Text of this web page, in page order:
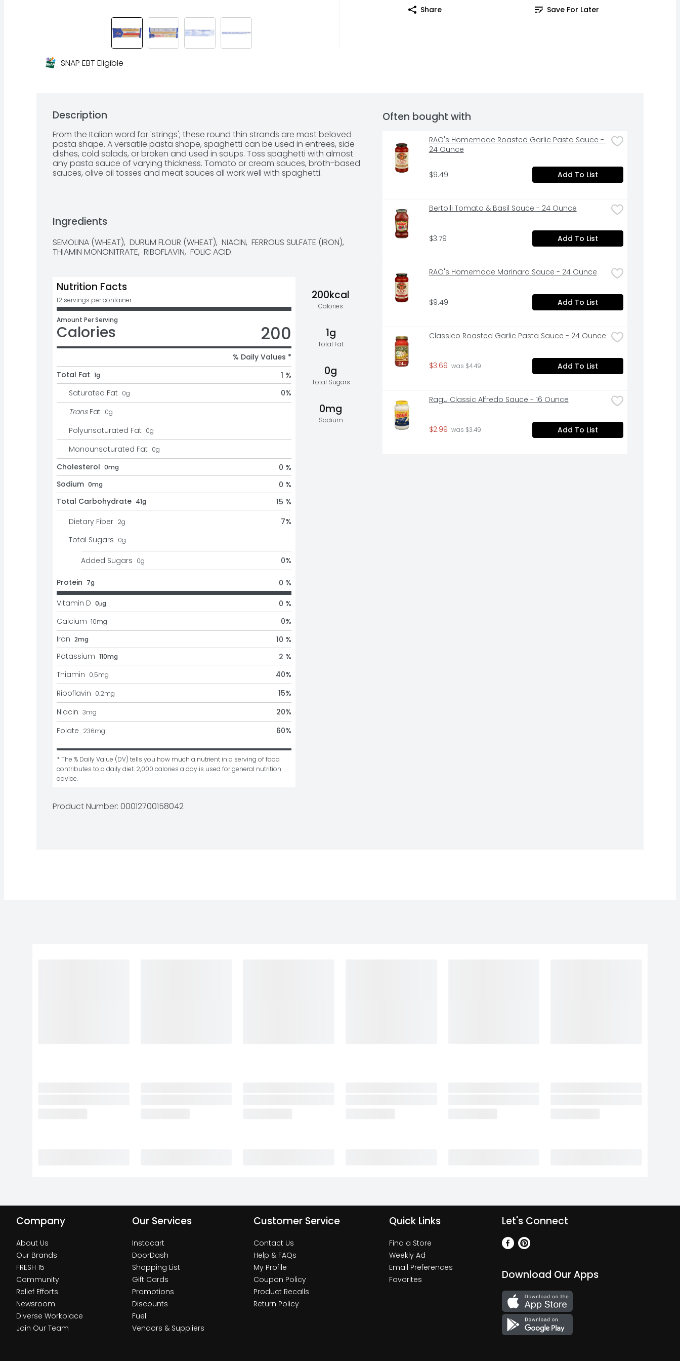
Share Save For Later
SNAP EBT Eligible
Description
From the Italian word for 'strings'; these round thin strands are most beloved
pasta shape. A versatile pasta shape, spaghetti can be used in entrees, side
dishes, cold salads, or broken and used in soups. Toss spaghetti with almost
any pasta sauce of varying thickness. Tomato or cream sauces, broth-based
sauces, olive oil tosses and meat sauces all work well with spaghetti.
Ingredients
SEMOLINA (WHEAT),  DURUM FLOUR (WHEAT),  NIACIN,  FERROUS SULFATE (IRON),
THIAMIN MONONITRATE,  RIBOFLAVIN,  FOLIC ACID.
200kcal
Calories
1g
Total Fat
0g
Total Sugars
0mg
Sodium
Nutrition Facts
12 servings per container
Amount Per Serving
Calories 200
% Daily Values *
Total Fat 1g
1 %
Saturated Fat 0g 0%
Trans Fat 0g
Polyunsaturated Fat 0g
Monounsaturated Fat 0g
Cholesterol 0mg
0 %
Sodium 0mg
0 %
Total Carbohydrate 41g
15 %
Dietary Fiber 2g 7%
Total Sugars 0g
Added Sugars 0g 0%
Protein 7g 0 %
Vitamin D 0μg
0 %
Calcium 10mg 0%
Iron 2mg
10 %
Potassium 110mg
2 %
Thiamin 0.5mg 40%
Riboflavin 0.2mg 15%
Niacin 3mg 20%
Folate 236mg 60%
* The % Daily Value (DV) tells you how much a nutrient in a serving of food
contributes to a daily diet. 2,000 calories a day is used for general nutrition
advice.
Product Number: 00012700158042
Often bought with
RAO's Homemade Roasted Garlic Pasta Sauce -
24 Ounce
$9.49 Add To List
Bertolli Tomato & Basil Sauce - 24 Ounce
$3.79 Add To List
RAO's Homemade Marinara Sauce - 24 Ounce
$9.49 Add To List
Classico Roasted Garlic Pasta Sauce - 24 Ounce
$3.69 was $4.49 Add To List
Ragu Classic Alfredo Sauce - 16 Ounce
$2.99 was $3.49 Add To List
Company
About Us
Our Brands
FRESH 15
Community
Relief Efforts
Newsroom
Diverse Workplace
Join Our Team
Our Services
Instacart
DoorDash
Shopping List
Gift Cards
Promotions
Discounts
Fuel
Vendors & Suppliers
Customer Service
Contact Us
Help & FAQs
My Profile
Coupon Policy
Product Recalls
Return Policy
Quick Links
Find a Store
Weekly Ad
Email Preferences
Favorites
Let's Connect
Download Our Apps